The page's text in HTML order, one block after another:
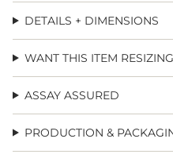
DETAILS + DIMENSIONS
WANT THIS ITEM
ASSAY ASSURED
PRODUCTION &